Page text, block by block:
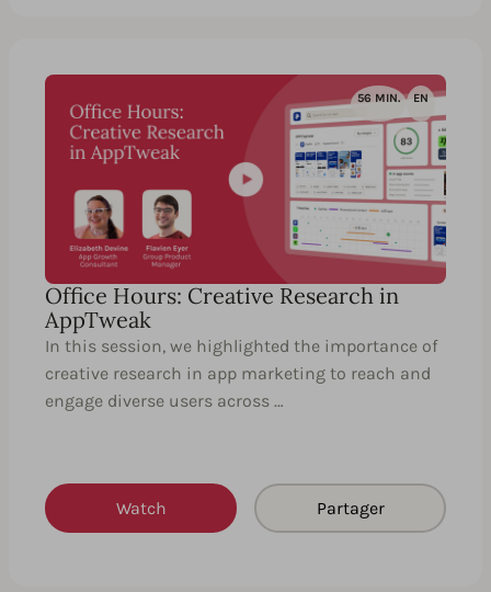
56 MIN. EN
Office Hours: Creative Research in
AppTweak
In this session, we highlighted the importance of
creative research in app marketing to reach and
engage diverse users across …
Watch Partager